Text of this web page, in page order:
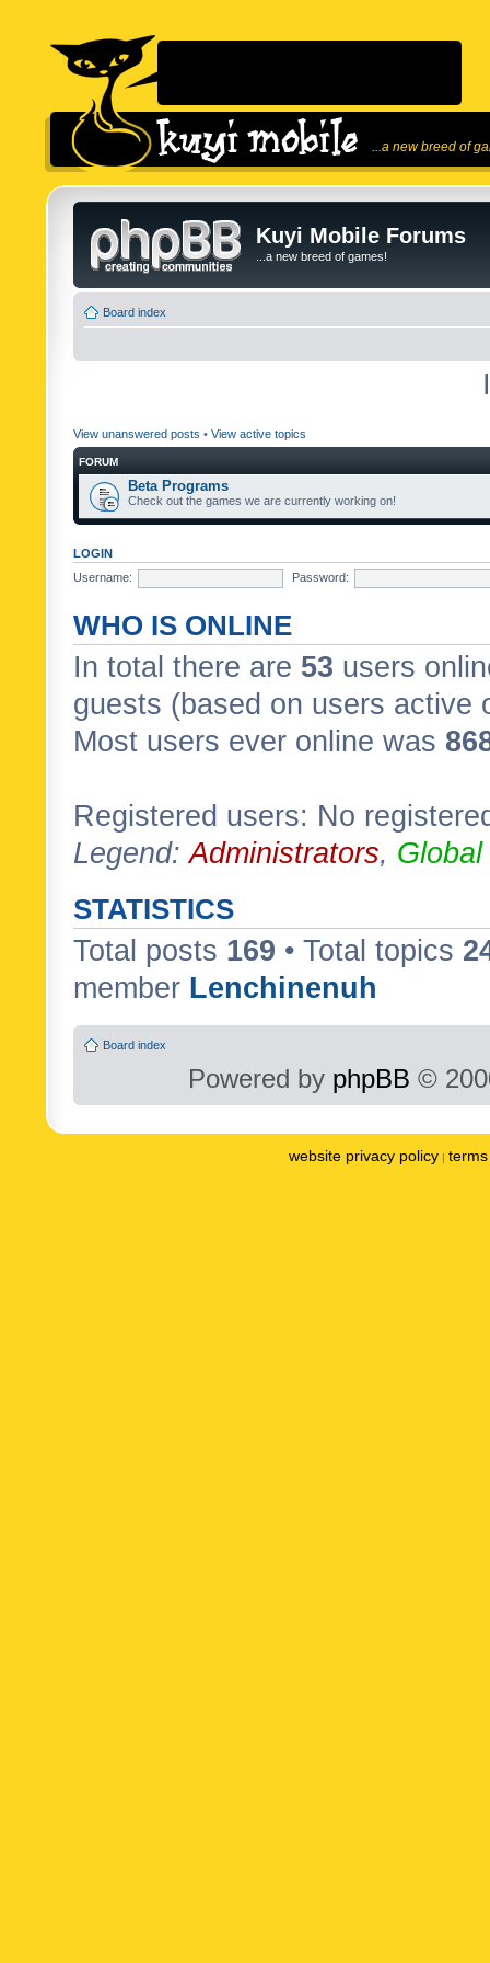
...a new breed of
Kuyi Mobile Forums
...a new breed of games!
Board index
View unanswered posts • View active topics
FORUM
Beta Programs
Check out the games we are currently working on!
LOGIN
Username:
Password:
WHO IS ONLINE
In total there are 53 users
guests (based on users active
Most users ever online was
Registered users: No
Legend:Administrators,
STATISTICS
Total posts 169 • Total topics
member Lenchinenuh
Board index
Powered by phpBB ©
website privacy policy |